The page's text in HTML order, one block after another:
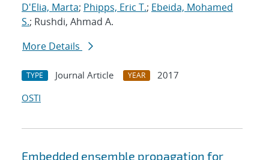
D'Elia, Marta; Phipps, Eric T.; Ebeida, Mohamed
S.; Rushdi, Ahmad A.
More Details
TYPE Journal Article YEAR
2017
OSTI
Embedded ensemble propagation for